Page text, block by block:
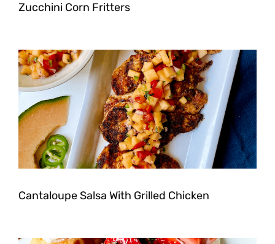
Zucchini Corn Fritters
Cantaloupe Salsa With Grilled Chicken